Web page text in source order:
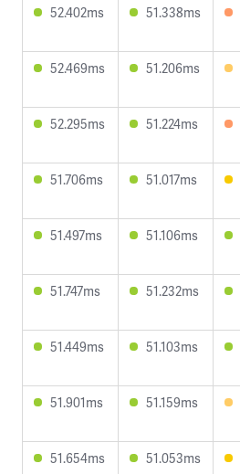
52.402ms 51.338ms
52.469ms 51.206ms
52.295ms 51.224ms
51.706ms 51.017ms
51.497ms 51.106ms
51.747ms 51.232ms
51.449ms 51.103ms
51.901ms 51.159ms
51.654ms 51.053ms